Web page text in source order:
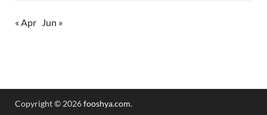
« Apr Jun »
Copyright © 2026fooshya.com.